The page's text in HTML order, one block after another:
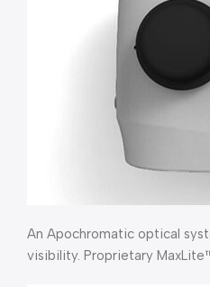
An Apochromatic optical
visibility. Proprietary